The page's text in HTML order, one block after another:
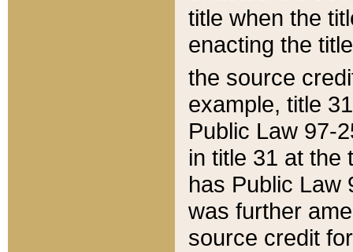
title when the
enacting the
the source
example, title
Public Law 97-
in title 31 at the
has Public Law
was further
source credit